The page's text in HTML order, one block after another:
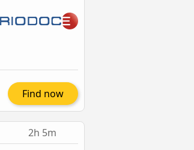
Find now
2h 5m